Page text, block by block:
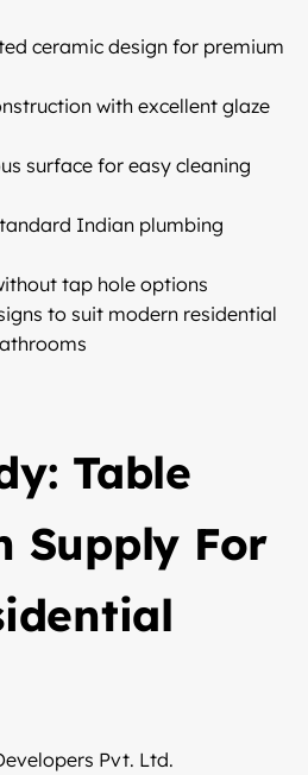
ceramic design for premium
with excellent glaze
surface for easy cleaning
Indian plumbing
tap hole options
to suit modern residential
Table
Supply For
Pvt. Ltd.